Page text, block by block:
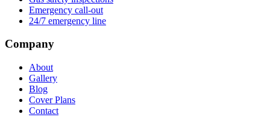
Emergency call-out
24/7 emergency line
Company
About
Gallery
Blog
Cover Plans
Contact